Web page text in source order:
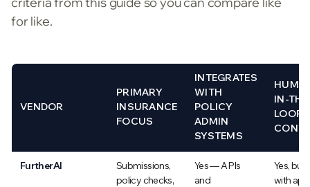
for like.
VENDOR
PRIMARY
INSURANCE
FOCUS
INTEGRATES
WITH
POLICY
ADMIN
SYSTEMS
IN-
LOOP
FurtherAI
Submissions,
policy checks,
Yes — APIs
and
Yes,
with